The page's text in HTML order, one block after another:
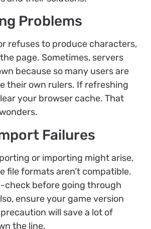
Problems
refuses to produce characters,
page. Sometimes, servers
because so many users are
their own rulers. If refreshing
your browser cache. That
Failures
or importing might arise,
file formats aren’t compatible.
check before going through
ensure your game version
will save a lot of
the line.